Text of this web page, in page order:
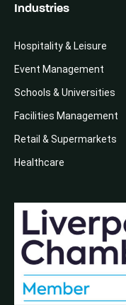
Industries
Hospitality & Leisure
Event Management
Schools & Universities
Facilities Management
Retail & Supermarkets
Healthcare